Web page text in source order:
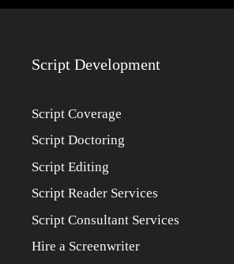
Script Development
Script Coverage
Script Doctoring
Script Editing
Script Reader Services
Script Consultant Services
Hire a Screenwriter